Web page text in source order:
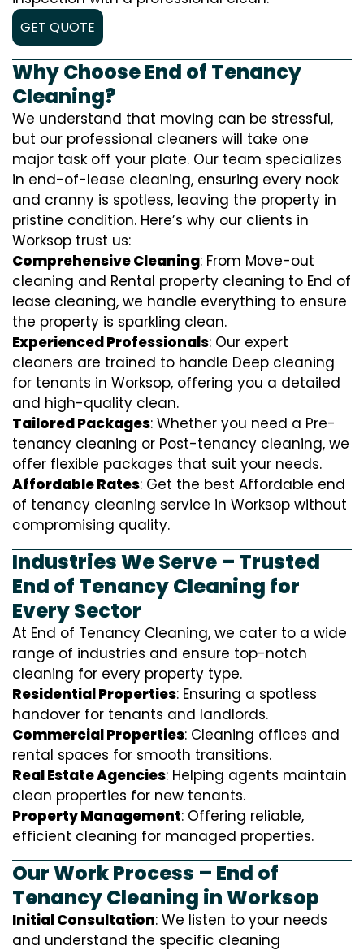
GET QUOTE
Why Choose End of Tenancy
Cleaning?
We understand that moving can be stressful,
but our professional cleaners will take one
major task off your plate. Our team specializes
in end-of-lease cleaning, ensuring every nook
and cranny is spotless, leaving the property in
pristine condition. Here’s why our clients in
Worksop trust us:
Comprehensive Cleaning: From Move-out
cleaning and Rental property cleaning to End of
lease cleaning, we handle everything to ensure
the property is sparkling clean.
Experienced Professionals: Our expert
cleaners are trained to handle Deep cleaning
for tenants in Worksop, offering you a detailed
and high-quality clean.
Tailored Packages: Whether you need a Pre-
tenancy cleaning or Post-tenancy cleaning, we
offer flexible packages that suit your needs.
Affordable Rates: Get the best Affordable end
of tenancy cleaning service in Worksop without
compromising quality.
Industries We Serve – Trusted
End of Tenancy Cleaning for
Every Sector
At End of Tenancy Cleaning, we cater to a wide
range of industries and ensure top-notch
cleaning for every property type.
Residential Properties: Ensuring a spotless
handover for tenants and landlords.
Commercial Properties: Cleaning offices and
rental spaces for smooth transitions.
Real Estate Agencies: Helping agents maintain
clean properties for new tenants.
Property Management: Offering reliable,
efficient cleaning for managed properties.
Our Work Process – End of
Tenancy Cleaning in Worksop
Initial Consultation: We listen to your needs
and understand the specific cleaning